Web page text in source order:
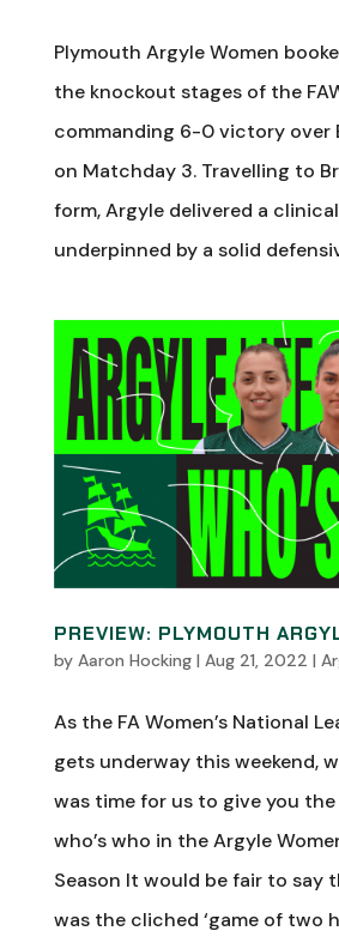
Plymouth Argyle Women
the knockout stages of the
commanding 6-0 victory over
on Matchday 3. Travelling to
form, Argyle delivered a
underpinned by a solid
PREVIEW: PLYMOUTH
by Aaron Hocking| Aug 21, 2022 |
As the FA Women’s National
gets underway this weekend,
was time for us to give you
who’s who in the Argyle
Season It would be fair to say
was the cliched ‘game of two